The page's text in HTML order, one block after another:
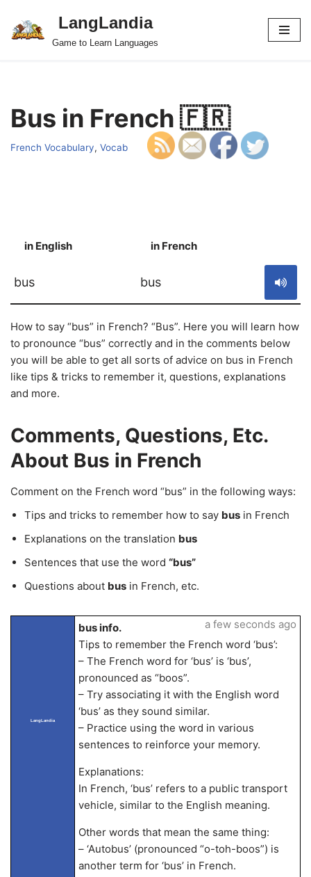
Skip
LangLandia
Game to Learn Languages
Bus in French 🇫🇷
French Vocabulary, Vocab
in English in French
bus bus
How to say “bus” in French? “Bus”. Here you will learn how
to pronounce “bus” correctly and in the comments below
you will be able to get all sorts of advice on bus in French
like tips & tricks to remember it, questions, explanations
and more.
Comments, Questions, Etc.
About Bus in French
Comment on the French word “bus” in the following ways:
Tips and tricks to remember how to say bus in French
Explanations on the translation bus
Sentences that use the word “bus”
Questions about bus in French, etc.
LangLandia
bus info.
Tips to remember the French word ‘bus’:
– The French word for ‘bus’ is ‘bus’,
pronounced as “boos”.
– Try associating it with the English word
‘bus’ as they sound similar.
– Practice using the word in various
sentences to reinforce your memory.
Explanations:
In French, ‘bus’ refers to a public transport
vehicle, similar to the English meaning.
Other words that mean the same thing:
– ‘Autobus’ (pronounced “o-toh-boos”) is
another term for ‘bus’ in French.
a few seconds ago